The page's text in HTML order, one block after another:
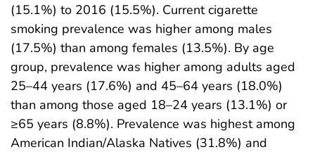
(15.1%) to 2016 (15.5%). Current cigarette
smoking prevalence was higher among males
(17.5%) than among females (13.5%). By age
group, prevalence was higher among adults aged
25–44 years (17.6%) and 45–64 years (18.0%)
than among those aged 18–24 years (13.1%) or
≥65 years (8.8%). Prevalence was highest among
American Indian/Alaska Natives (31.8%) and